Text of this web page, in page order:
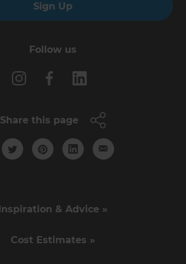
Sign Up
Follow us
Share this page
Inspiration & Advice »
Cost Estimates »